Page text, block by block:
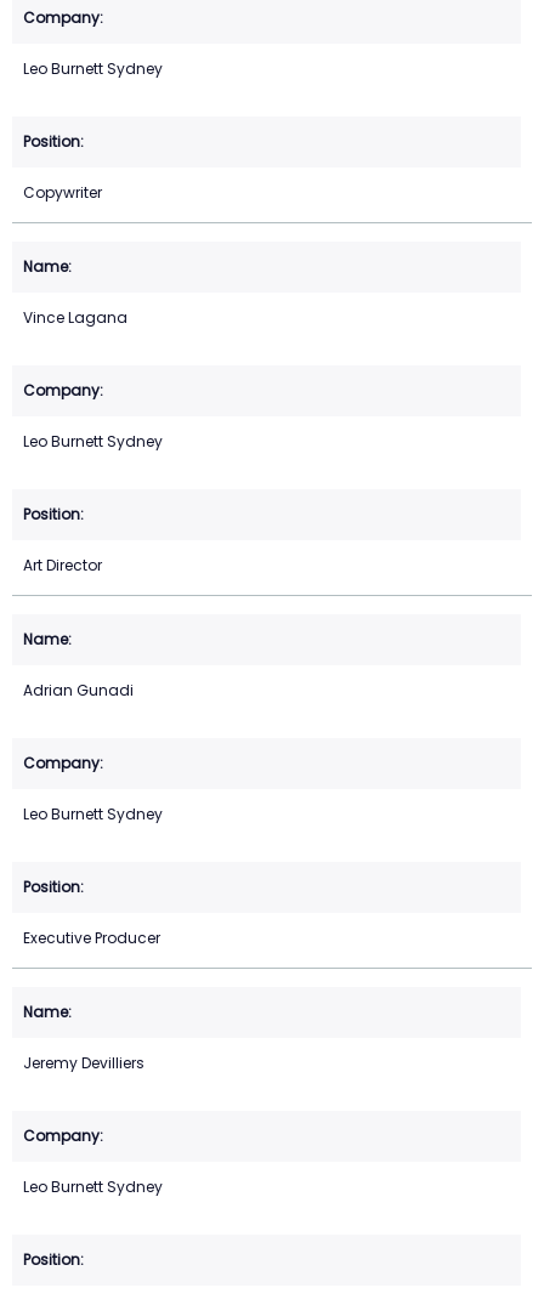
Leo Burnett Sydney
Copywriter
Vince Lagana
Leo Burnett Sydney
Art Director
Adrian Gunadi
Leo Burnett Sydney
Executive Producer
Jeremy Devilliers
Leo Burnett Sydney